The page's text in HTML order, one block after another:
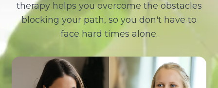
therapy helps you overcome the obstacles
blocking your path, so you don't have to
face hard times alone.